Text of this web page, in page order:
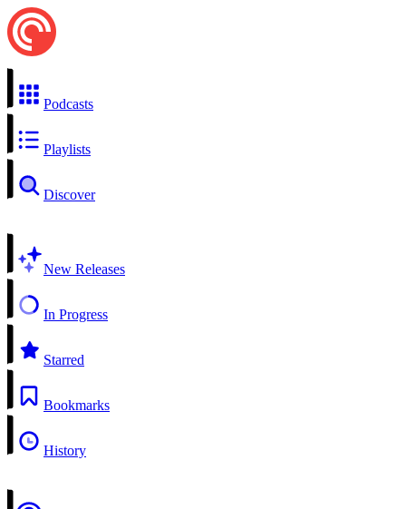
Podcasts
Playlists
Discover
New Releases
In Progress
Starred
Bookmarks
History